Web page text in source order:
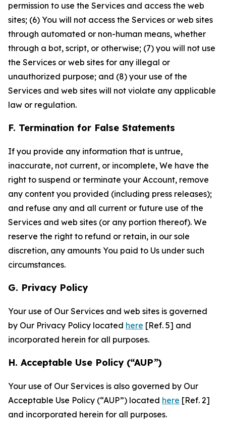
permission to use the Services and access the web
sites; (6) You will not access the Services or web sites
through automated or non-human means, whether
through a bot, script, or otherwise; (7) you will not use
the Services or web sites for any illegal or
unauthorized purpose; and (8) your use of the
Services and web sites will not violate any applicable
law or regulation.
F. Termination for False Statements
If you provide any information that is untrue,
inaccurate, not current, or incomplete, We have the
right to suspend or terminate your Account, remove
any content you provided (including press releases);
and refuse any and all current or future use of the
Services and web sites (or any portion thereof). We
reserve the right to refund or retain, in our sole
discretion, any amounts You paid to Us under such
circumstances.
G. Privacy Policy
Your use of Our Services and web sites is governed
by Our Privacy Policy located here [Ref. 5] and
incorporated herein for all purposes.
H. Acceptable Use Policy (“AUP”)
Your use of Our Services is also governed by Our
Acceptable Use Policy (“AUP”) located here [Ref. 2]
and incorporated herein for all purposes.